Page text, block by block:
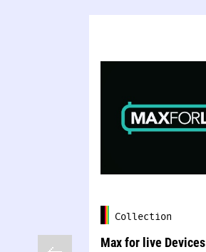
Collection
Max for live Devices